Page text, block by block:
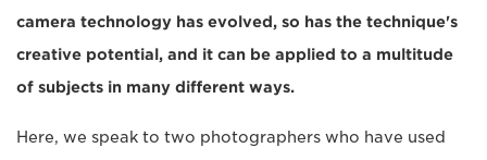
camera technology has evolved, so has the technique's
creative potential, and it can be applied to a multitude
of subjects in many different ways.
Here, we speak to two photographers who have used